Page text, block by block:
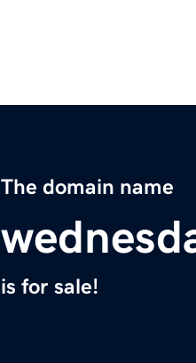
The domain name
is for sale!